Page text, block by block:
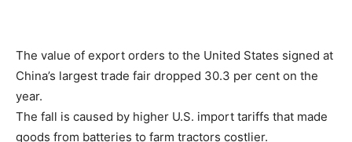
The value of export orders to the United States signed at
China’s largest trade fair dropped 30.3 per cent on the
year.
The fall is caused by higher U.S. import tariffs that made
goods from batteries to farm tractors costlier.